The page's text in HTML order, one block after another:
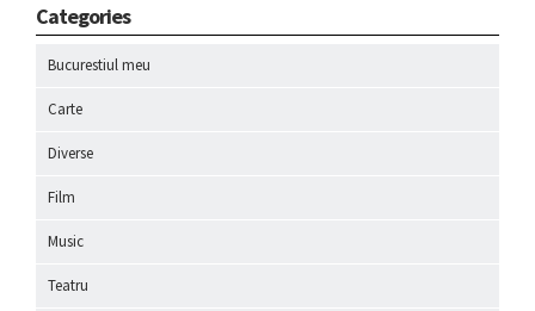
Categories
Bucurestiul meu
Carte
Diverse
Film
Music
Teatru